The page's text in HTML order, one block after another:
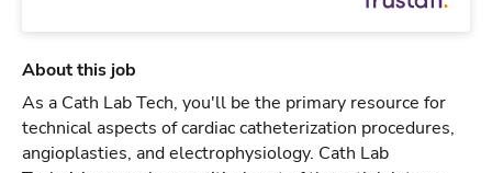
About this job
As a Cath Lab Tech, you'll be the primary resource for
technical aspects of cardiac catheterization procedures,
angioplasties, and electrophysiology. Cath Lab